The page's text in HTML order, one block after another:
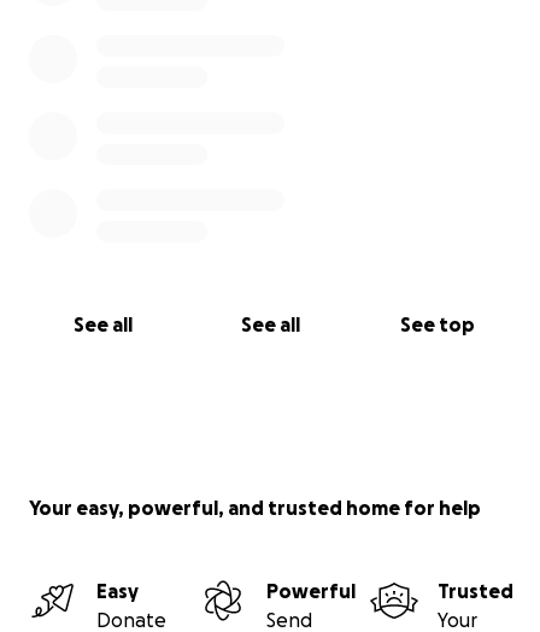
See all See all See top
Your easy, powerful, and trusted home for help
Easy
Donate
Powerful
Send
Trusted
Your